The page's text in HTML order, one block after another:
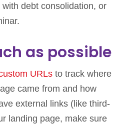
debt consolidation, or
as possible
URLs to track where
came from and how
external links (like third-
landing page, make sure